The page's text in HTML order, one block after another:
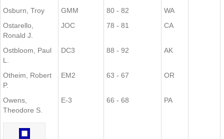
Osburn, Troy
GMM 80 - 82
WA
Ostarello,
Ronald J.
JOC 78 - 81 CA
Ostbloom, Paul
L.
DC3 88 - 92 AK
Otheim, Robert
P.
EM2 63 - 67 OR
Owens,
Theodore S.
E-3 66 - 68 PA